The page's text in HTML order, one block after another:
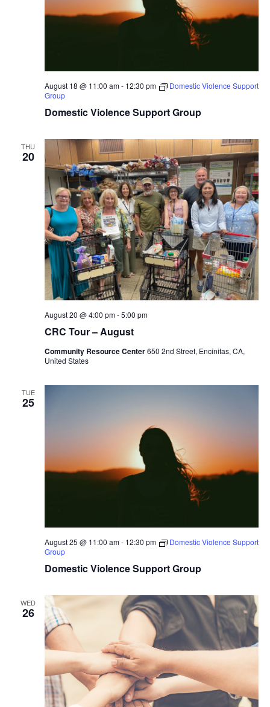
Domestic Violence Support Group
August 18 @ 11:00 am- 12:30 pm
Domestic Violence Support
Group
THU
20
CRC Tour – August
August 20 @ 4:00 pm-5:00 pm
Community Resource Center650 2nd Street, Encinitas, CA,
United States
TUE
25
Domestic Violence Support Group
August 25 @ 11:00 am- 12:30 pm
Domestic Violence Support
Group
WED
26